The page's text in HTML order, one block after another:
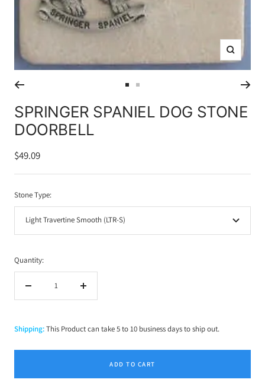
Zoom
to
slide
to
slide
SPRINGER SPANIEL DOG STONE
DOORBELL
Sale
price
$49.09
Stone Type:
Light Travertine Smooth (LTR-S)
Quantity:
Decrease
Increase
Shipping:This Product can take 5 to 10 business days to ship out.
ADD TO CART